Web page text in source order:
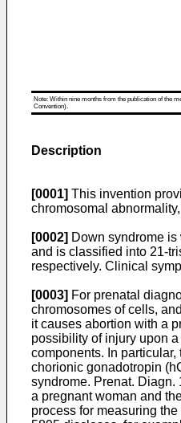
Note: Within nine months from the publication of the
Convention).
Description
[0001] This invention
chromosomal
[0002] Down syndrome
and is classified into 21-
respectively. Clinical
[0003] For prenatal
chromosomes of cells,
it causes abortion with a
possibility of injury upon
components. In
chorionic gonadotropin
syndrome. Prenat. Diagn.
a pregnant woman and
process for measuring